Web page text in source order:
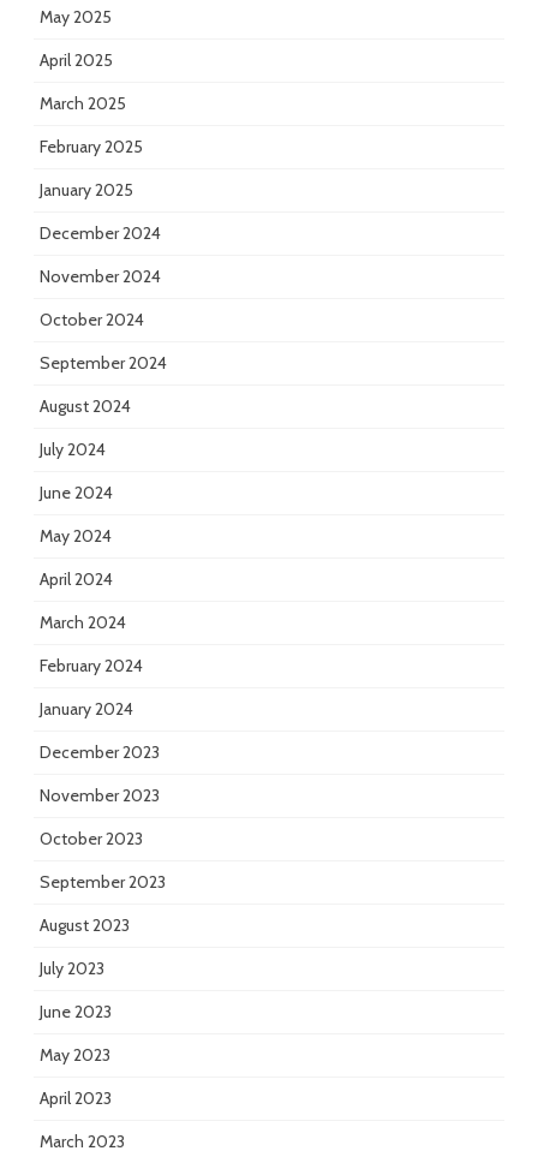
May 2025
April 2025
March 2025
February 2025
January 2025
December 2024
November 2024
October 2024
September 2024
August 2024
July 2024
June 2024
May 2024
April 2024
March 2024
February 2024
January 2024
December 2023
November 2023
October 2023
September 2023
August 2023
July 2023
June 2023
May 2023
April 2023
March 2023